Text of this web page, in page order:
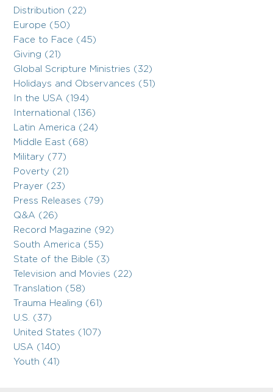
Distribution (22)
Europe (50)
Face to Face (45)
Giving (21)
Global Scripture Ministries (32)
Holidays and Observances (51)
In the USA (194)
International (136)
Latin America (24)
Middle East (68)
Military (77)
Poverty (21)
Prayer (23)
Press Releases (79)
Q&A (26)
Record Magazine (92)
South America (55)
State of the Bible (3)
Television and Movies (22)
Translation (58)
Trauma Healing (61)
U.S. (37)
United States (107)
USA (140)
Youth (41)